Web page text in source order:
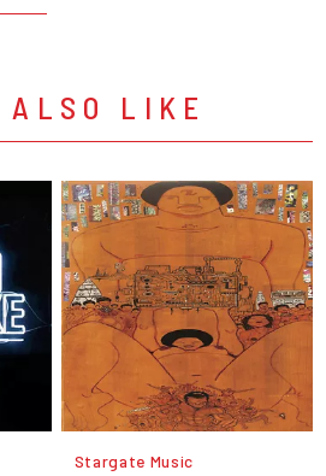
ALSO LIKE
Stargate Music